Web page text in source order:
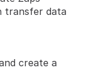
transfer data
create a